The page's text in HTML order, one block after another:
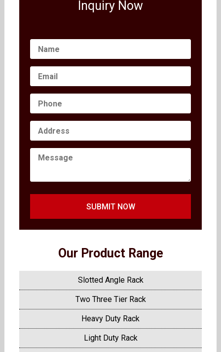
Inquiry Now
SUBMIT NOW
Our Product Range
Slotted Angle Rack
Two Three Tier Rack
Heavy Duty Rack
Light Duty Rack